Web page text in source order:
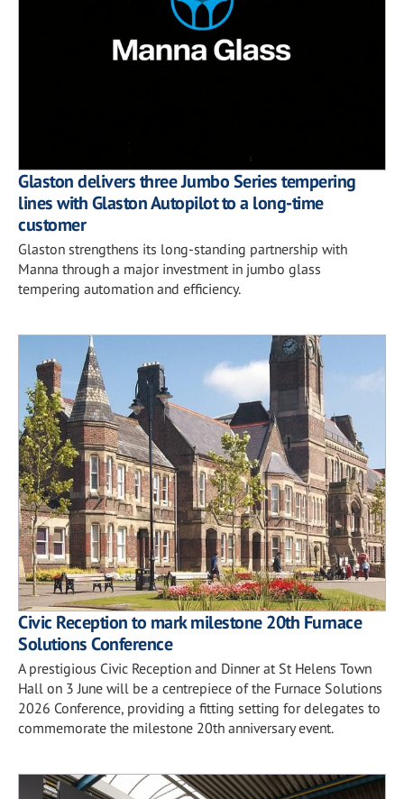
Glaston delivers three Jumbo Series tempering
lines with Glaston Autopilot to a long-time
customer
Glaston strengthens its long-standing partnership with
Manna through a major investment in jumbo glass
tempering automation and efficiency.
Civic Reception to mark milestone 20th Furnace
Solutions Conference
A prestigious Civic Reception and Dinner at St Helens Town
Hall on 3 June will be a centrepiece of the Furnace Solutions
2026 Conference, providing a fitting setting for delegates to
commemorate the milestone 20th anniversary event.